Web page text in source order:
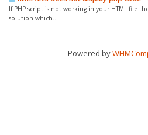
If PHP script is not working in your HTML file
solution which...
Powered by